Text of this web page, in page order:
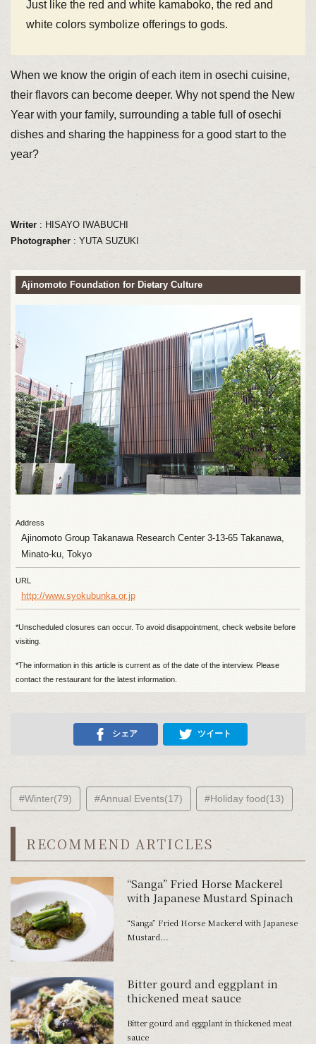
Just like the red and white kamaboko, the red and
white colors symbolize offerings to gods.
When we know the origin of each item in osechi cuisine,
their flavors can become deeper. Why not spend the New
Year with your family, surrounding a table full of osechi
dishes and sharing the happiness for a good start to the
year?
Writer: HISAYO IWABUCHI
Photographer: YUTA SUZUKI
Ajinomoto Foundation for Dietary Culture
Address
Ajinomoto Group Takanawa Research Center 3-13-65 Takanawa,
Minato-ku, Tokyo
URL
http://www.syokubunka.or.jp
*Unscheduled closures can occur. To avoid disappointment, check website before
visiting.
*The information in this article is current as of the date of the interview. Please
contact the restaurant for the latest information.
シェア ツイート
#Winter(79) #Annual Events(17) #Holiday food(13)
RECOMMEND ARTICLES
“Sanga” Fried Horse Mackerel
with Japanese Mustard Spinach
“Sanga” Fried Horse Mackerel with Japanese
Mustard...
Bitter gourd and eggplant in
thickened meat sauce
Bitter gourd and eggplant in thickened meat
sauce